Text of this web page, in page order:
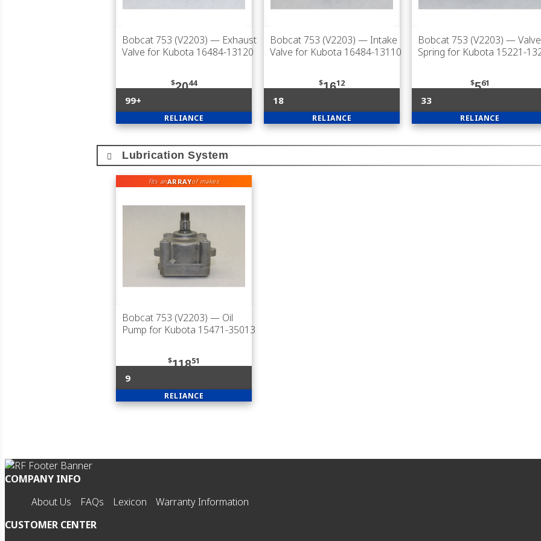
Bobcat 753 (V2203) — Exhaust
Valve for Kubota 16484-13120
$2044
99+
RELIANCE
Bobcat 753 (V2203) — Intake
Valve for Kubota 16484-13110
$1612
18
RELIANCE
Bobcat 753 (V2203) — Valve
Spring for Kubota 15221-
$561
33
RELIANCE
Lubrication System
fits anARRAYof makes
Bobcat 753 (V2203) — Oil
Pump for Kubota 15471-35013
$11851
9
RELIANCE
COMPANY INFO
About Us
FAQs Lexicon
Warranty Information
CUSTOMER CENTER